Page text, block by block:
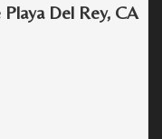
Del Rey, CA